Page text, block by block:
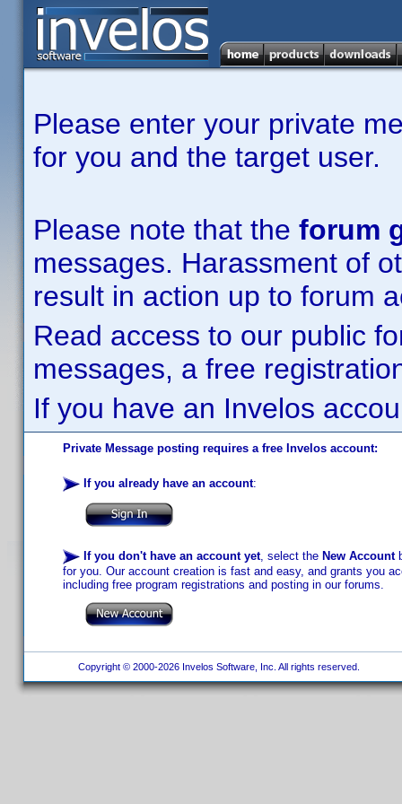
Please enter your private
for you and the target user.
Please note that the forum
messages. Harassment of
result in action up to forum
Read access to our public
messages, a free
If you have an Invelos
Private Message posting requires a free Invelos account:
If you already have an account:
If you don't have an account yet, select the New Account
for you. Our account creation is fast and easy, and grants you
including free program registrations and posting in our forums.
Copyright © 2000-2026 Invelos Software, Inc. All rights reserved.